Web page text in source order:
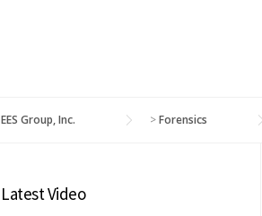
EES Group, Inc. >Forensics
Latest Video